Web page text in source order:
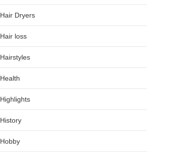
Hair Dryers
Hair loss
Hairstyles
Health
Highlights
History
Hobby